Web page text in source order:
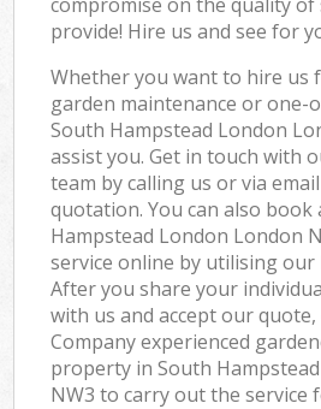
provide! Hire us and see for
Whether you want to hire us
garden maintenance or one-
South Hampstead London
assist you. Get in touch with
team by calling us or via
quotation. You can also book
Hampstead London London
service online by utilising
After you share your
with us and accept our
Company experienced
property in South
NW3 to carry out the service